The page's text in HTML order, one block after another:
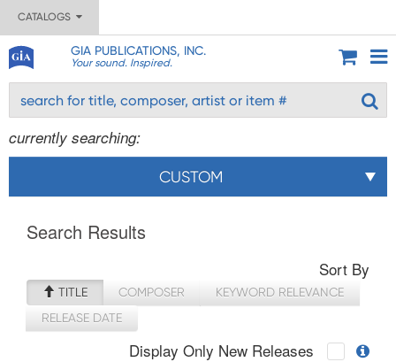
CATALOGS
GIA PUBLICATIONS, INC.
Your sound. Inspired.
currently searching:
CUSTOM
Search Results
Sort By
TITLE COMPOSER
KEYWORD RELEVANCE
RELEASE DATE
Display Only New Releases